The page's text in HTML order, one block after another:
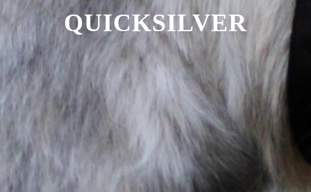
QUICKSILVER